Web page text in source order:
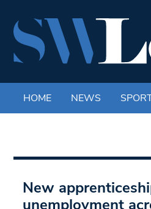
HOME NEWS
New
unemployment